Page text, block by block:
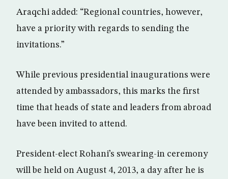
Araqchi added: “Regional countries, however,
have a priority with regards to sending the
invitations.”
While previous presidential inaugurations were
attended by ambassadors, this marks the first
time that heads of state and leaders from abroad
have been invited to attend.
President-elect Rohani’s swearing-in ceremony
will be held on August 4, 2013, a day after he is